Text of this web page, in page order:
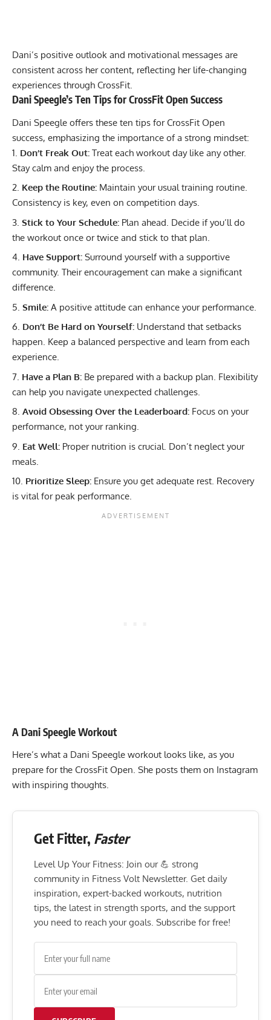
Dani’s positive outlook and motivational messages are
consistent across her content, reflecting her life-changing
experiences through CrossFit.
Dani Speegle’s Ten Tips for CrossFit Open Success
Dani Speegle offers these ten tips for CrossFit Open
success, emphasizing the importance of a strong mindset:
Don’t Freak Out: Treat each workout day like any other.
Stay calm and enjoy the process.
Keep the Routine: Maintain your usual training routine.
Consistency is key, even on competition days.
Stick to Your Schedule: Plan ahead. Decide if you’ll do
the workout once or twice and stick to that plan.
Have Support: Surround yourself with a supportive
community. Their encouragement can make a significant
difference.
Smile: A positive attitude can enhance your performance.
Don’t Be Hard on Yourself: Understand that setbacks
happen. Keep a balanced perspective and learn from each
experience.
Have a Plan B: Be prepared with a backup plan. Flexibility
can help you navigate unexpected challenges.
Avoid Obsessing Over the Leaderboard: Focus on your
performance, not your ranking.
Eat Well: Proper nutrition is crucial. Don’t neglect your
meals.
Prioritize Sleep: Ensure you get adequate rest. Recovery
is vital for peak performance.
A Dani Speegle Workout
Here’s what a Dani Speegle workout looks like, as you
prepare for the CrossFit Open. She posts them on Instagram
with inspiring thoughts.
Get Fitter, Faster
Level Up Your Fitness: Join our 💪 strong
community in Fitness Volt Newsletter. Get daily
inspiration, expert-backed workouts, nutrition
tips, the latest in strength sports, and the support
you need to reach your goals. Subscribe for free!